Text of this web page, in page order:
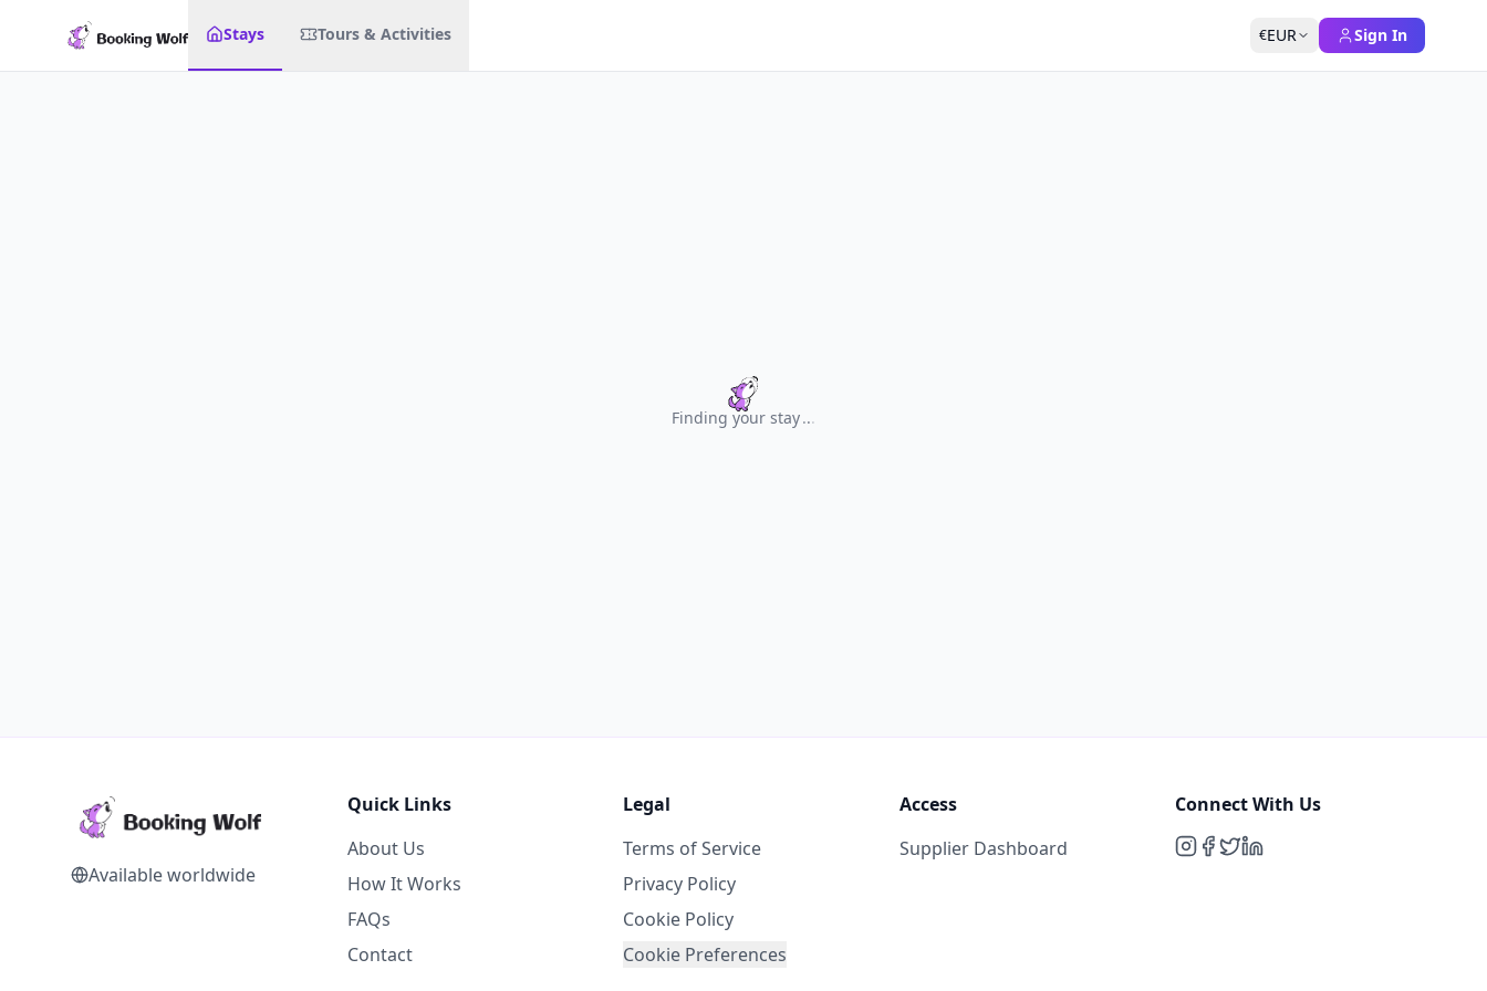
Stays Tours & Activities €EUR Sign In
Finding your stay...
Available worldwide
Quick Links
About Us
How It Works
FAQs
Contact
Legal
Terms of Service
Privacy Policy
Cookie Policy
Cookie Preferences
Access
Supplier Dashboard
Connect With Us